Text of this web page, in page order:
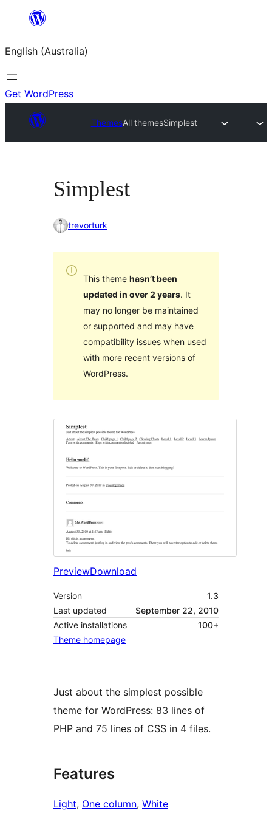
content
English (Australia)
Get WordPress
ThemesAll themesSimplest
Simplest
trevorturk
This theme hasn’t been
updated in over 2 years. It
may no longer be maintained
or supported and may have
compatibility issues when used
with more recent versions of
WordPress.
PreviewDownload
Version
1.3
Last updated
September 22, 2010
Active installations
100+
Theme homepage
Just about the simplest possible
theme for WordPress: 83 lines of
PHP and 75 lines of CSS in 4 files.
Features
Light, One column, White